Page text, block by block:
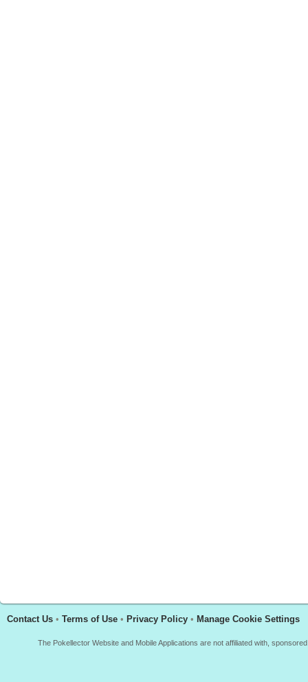
Contact Us • Terms of Use • Privacy Policy • Manage Cookie Settings
The Pokellector Website and Mobile Applications are not affiliated with,